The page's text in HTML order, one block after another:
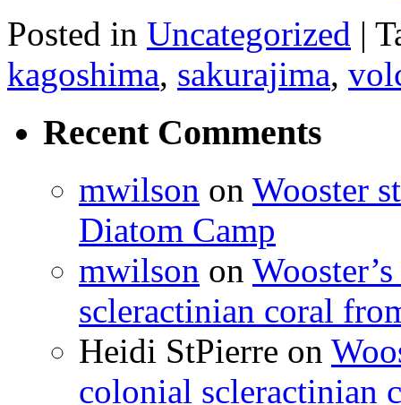
Posted in Uncategorized |
kagoshima, sakurajima,
Recent Comments
mwilson on Wooster
Diatom Camp
mwilson on
scleractinian coral
Heidi StPierre on
colonial scleractinian